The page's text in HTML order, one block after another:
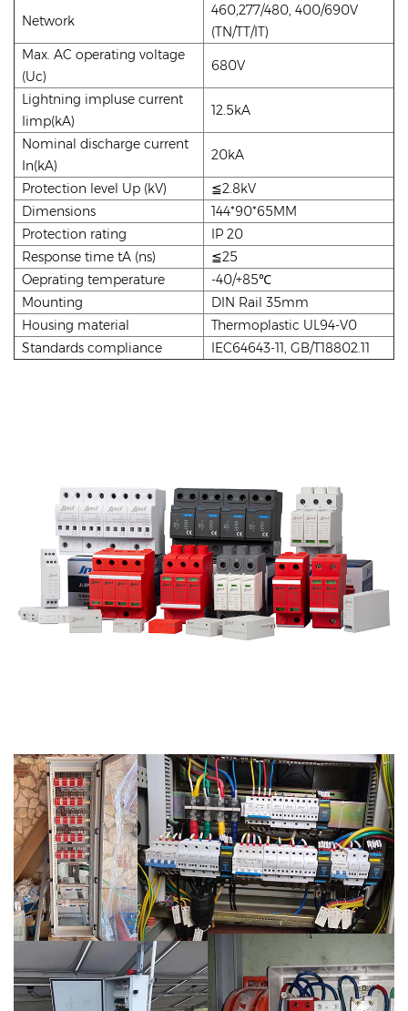
Network
460,277/480, 400/690V
(TN/TT/IT)
Max. AC operating voltage
(Uc)
680V
Lightning impluse current
Iimp(kA)
12.5kA
Nominal discharge current
In(kA)
20kA
Protection level Up (kV)
≦2.8kV
Dimensions
144*90*65MM
Protection rating
IP 20
Response time tA (ns)
≦25
Oeprating temperature
-40/+85℃
Mounting
DIN Rail 35mm
Housing material
Thermoplastic UL94-V0
Standards compliance
IEC64643-11, GB/T18802.11